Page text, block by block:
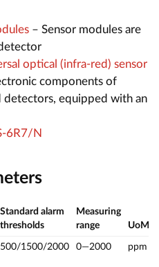
– Sensor modules are
optical (infra-red) sensor
components of
detectors, equipped with an
6R7/N
Standard alarm
thresholds
Measuring
range
UoM
500/1500/2000 0—2000 ppm